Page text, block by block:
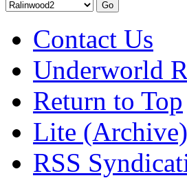
Contact Us
Underworld
Return to Top
Lite
RSS